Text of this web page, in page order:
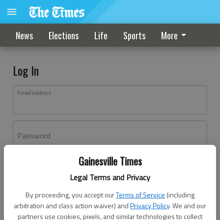
Gainesville Times
Legal Terms and Privacy
By proceeding, you accept ourTerms of Service (including
arbitration and class action waiver) andPrivacy Policy. We and our
partners use cookies, pixels, and similar technologies to collect
News Elections Life Sports More
Log In
Email address
Password
Don't have an account yet?Register here
Log In